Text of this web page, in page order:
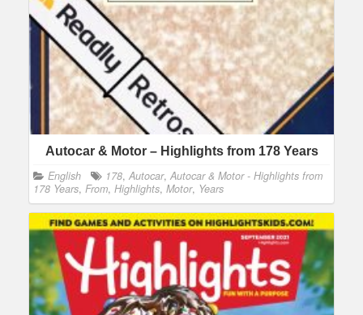
Autocar & Motor – Highlights from 178 Years
English 178, Autocar, Autocar & Motor - Highlights from
178 Years, From, Highlights, Motor, Years